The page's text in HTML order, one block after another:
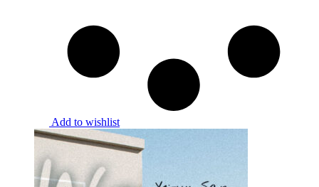
Add to wishlist